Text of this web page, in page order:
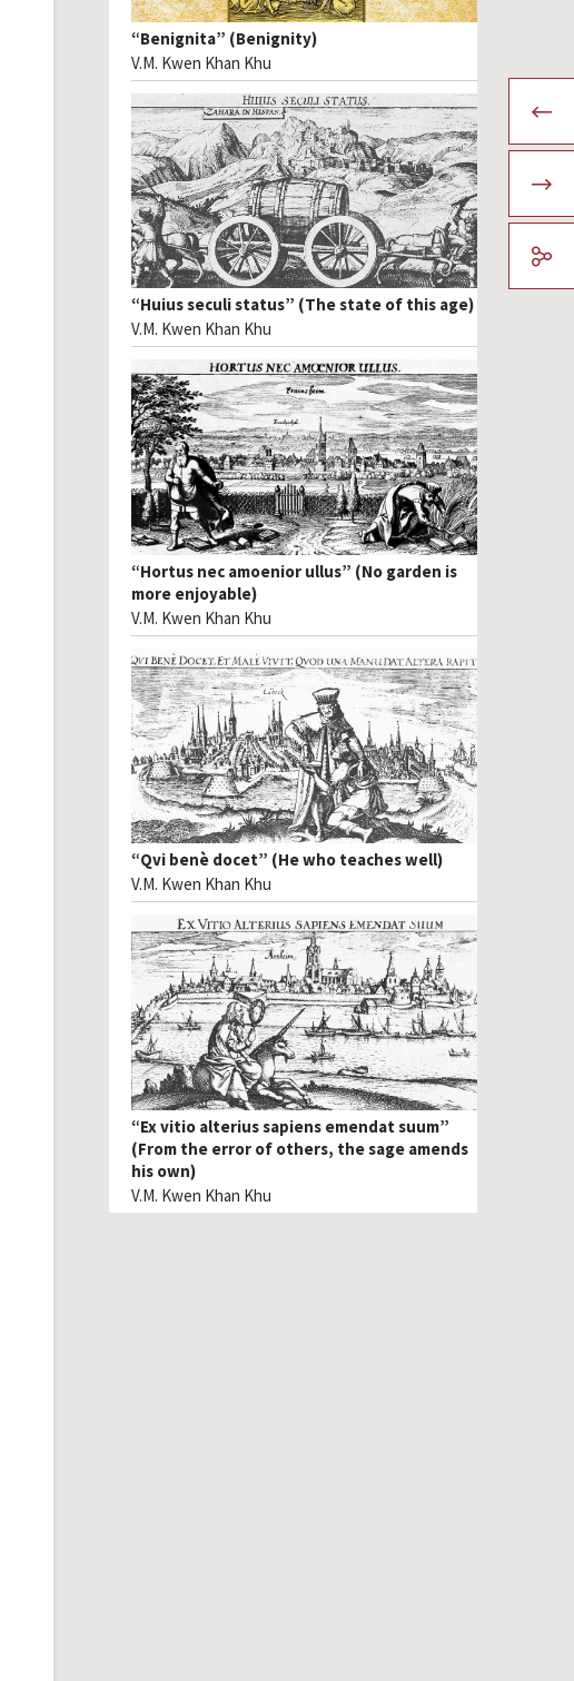
“Benignita” (Benignity)
V.M. Kwen Khan Khu
“Huius seculi status” (The state of this age)
V.M. Kwen Khan Khu
“Hortus nec amoenior ullus” (No garden is
more enjoyable)
V.M. Kwen Khan Khu
“Qvi benè docet” (He who teaches well)
V.M. Kwen Khan Khu
“Ex vitio alterius sapiens emendat suum”
(From the error of others, the sage amends
his own)
V.M. Kwen Khan Khu